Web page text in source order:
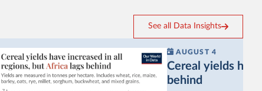
See all Data Insights
AUGUST 4
Cereal yields
behind